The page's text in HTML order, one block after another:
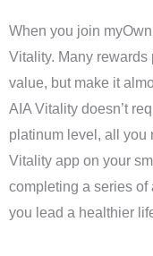
When you join
Vitality. Many rewards
value, but make it
AIA Vitality doesn’t
platinum level, all you
Vitality app on your
completing a series of
you lead a healthier